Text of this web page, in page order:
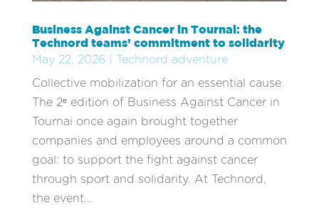
Business Against Cancer in Tournai: the
Technord teams’ commitment to solidarity
May 22, 2026
Technord adventure
Collective mobilization for an essential cause
The 2ᵉ edition of Business Against Cancer in
Tournai once again brought together
companies and employees around a common
goal: to support the fight against cancer
through sport and solidarity. At Technord,
the event...